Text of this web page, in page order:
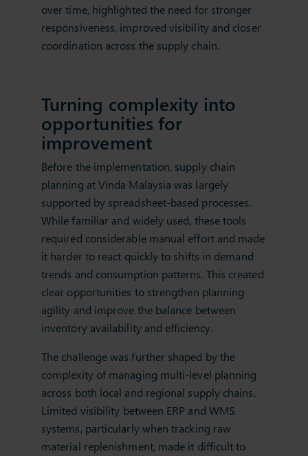
over time, highlighted the need for stronger
responsiveness, improved visibility and closer
coordination across the supply chain.
Turning complexity into
opportunities for
improvement
Before the implementation, supply chain
planning at Vinda Malaysia was largely
supported by spreadsheet‑based processes.
While familiar and widely used, these tools
required considerable manual effort and made
it harder to react quickly to shifts in demand
trends and consumption patterns. This created
clear opportunities to strengthen planning
agility and improve the balance between
inventory availability and efficiency.
The challenge was further shaped by the
complexity of managing multi‑level planning
across both local and regional supply chains.
Limited visibility between ERP and WMS
systems, particularly when tracking raw
material replenishment, made it difficult to